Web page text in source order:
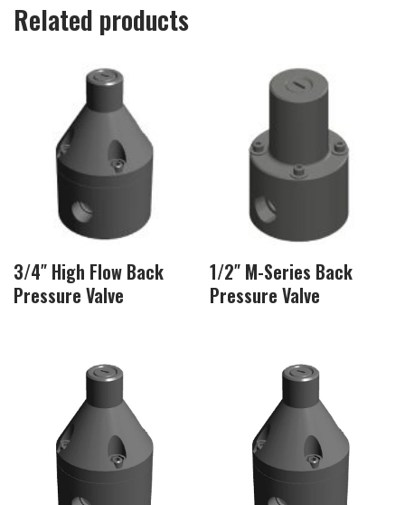
Related products
3/4″ High Flow Back
Pressure Valve
1/2″ M-Series Back
Pressure Valve